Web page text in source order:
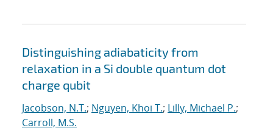
Distinguishing adiabaticity from
relaxation in a Si double quantum dot
charge qubit
Jacobson, N.T.; Nguyen, Khoi T.; Lilly, Michael P.;
Carroll, M.S.